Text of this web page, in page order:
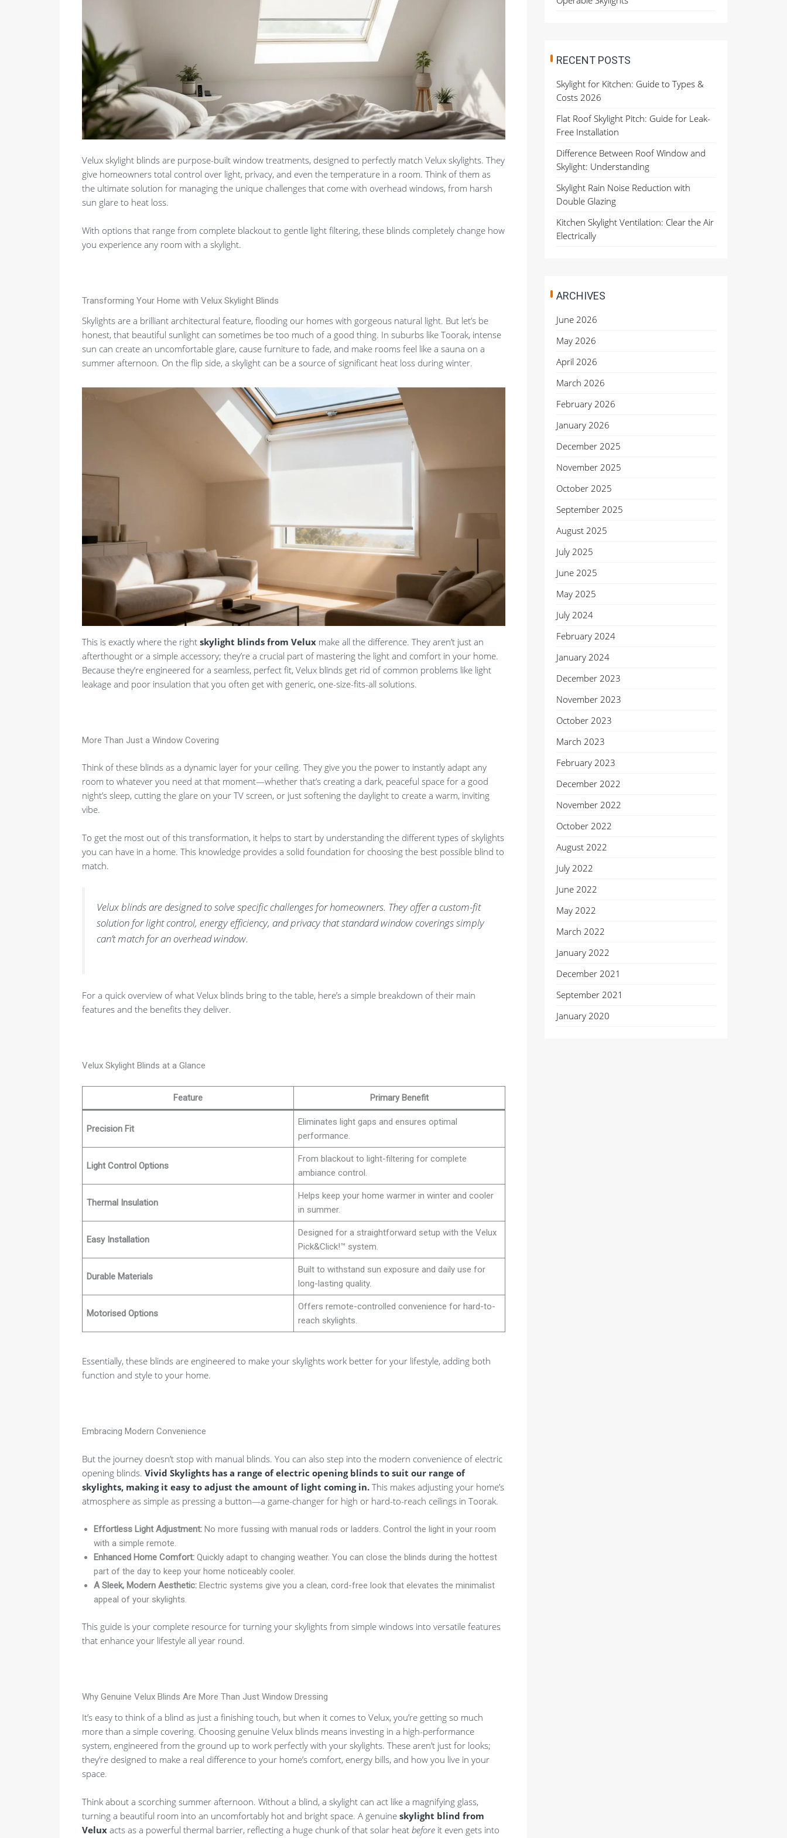
Velux skylight blinds are purpose-built window treatments, designed to perfectly match Velux skylights. They
give homeowners total control over light, privacy, and even the temperature in a room. Think of them as
the ultimate solution for managing the unique challenges that come with overhead windows, from harsh
sun glare to heat loss.
With options that range from complete blackout to gentle light filtering, these blinds completely change how
you experience any room with a skylight.
Transforming Your Home with Velux Skylight Blinds
Skylights are a brilliant architectural feature, flooding our homes with gorgeous natural light. But let’s be
honest, that beautiful sunlight can sometimes be too much of a good thing. In suburbs like Toorak, intense
sun can create an uncomfortable glare, cause furniture to fade, and make rooms feel like a sauna on a
summer afternoon. On the flip side, a skylight can be a source of significant heat loss during winter.
This is exactly where the right skylight blinds from Veluxmake all the difference. They aren’t just an
afterthought or a simple accessory; they’re a crucial part of mastering the light and comfort in your home.
Because they’re engineered for a seamless, perfect fit, Velux blinds get rid of common problems like light
leakage and poor insulation that you often get with generic, one-size-fits-all solutions.
More Than Just a Window Covering
Think of these blinds as a dynamic layer for your ceiling. They give you the power to instantly adapt any
room to whatever you need at that moment—whether that’s creating a dark, peaceful space for a good
night’s sleep, cutting the glare on your TV screen, or just softening the daylight to create a warm, inviting
vibe.
To get the most out of this transformation, it helps to start by understanding the different types of skylights
you can have in a home. This knowledge provides a solid foundation for choosing the best possible blind to
match.
Velux blinds are designed to solve specific challenges for homeowners. They offer a custom-fit
solution for light control, energy efficiency, and privacy that standard window coverings simply
can’t match for an overhead window.
For a quick overview of what Velux blinds bring to the table, here’s a simple breakdown of their main
features and the benefits they deliver.
Velux Skylight Blinds at a Glance
Feature Primary Benefit
Precision Fit
Eliminates light gaps and ensures optimal
performance.
Light Control Options
From blackout to light-filtering for complete
ambiance control.
Thermal Insulation
Helps keep your home warmer in winter and cooler
in summer.
Easy Installation
Designed for a straightforward setup with the Velux
Pick&Click!™ system.
Durable Materials
Built to withstand sun exposure and daily use for
long-lasting quality.
Motorised Options
Offers remote-controlled convenience for hard-to-
reach skylights.
Essentially, these blinds are engineered to make your skylights work better for your lifestyle, adding both
function and style to your home.
Embracing Modern Convenience
But the journey doesn’t stop with manual blinds. You can also step into the modern convenience of electric
opening blinds. Vivid Skylights has a range of electric opening blinds to suit our range of
skylights, making it easy to adjust the amount of light coming in.This makes adjusting your home’s
atmosphere as simple as pressing a button—a game-changer for high or hard-to-reach ceilings in Toorak.
Effortless Light Adjustment:No more fussing with manual rods or ladders. Control the light in your room
with a simple remote.
Enhanced Home Comfort:Quickly adapt to changing weather. You can close the blinds during the hottest
part of the day to keep your home noticeably cooler.
A Sleek, Modern Aesthetic:Electric systems give you a clean, cord-free look that elevates the minimalist
appeal of your skylights.
This guide is your complete resource for turning your skylights from simple windows into versatile features
that enhance your lifestyle all year round.
Why Genuine Velux Blinds Are More Than Just Window Dressing
It’s easy to think of a blind as just a finishing touch, but when it comes to Velux, you’re getting so much
more than a simple covering. Choosing genuine Velux blinds means investing in a high-performance
system, engineered from the ground up to work perfectly with your skylights. These aren’t just for looks;
they’re designed to make a real difference to your home’s comfort, energy bills, and how you live in your
space.
Think about a scorching summer afternoon. Without a blind, a skylight can act like a magnifying glass,
turning a beautiful room into an uncomfortably hot and bright space. A genuine skylight blind from
Veluxacts as a powerful thermal barrier, reflecting a huge chunk of that solar heat beforeit even gets into
RECENT POSTS
Skylight for Kitchen: Guide to Types &
Costs 2026
Flat Roof Skylight Pitch: Guide for Leak-
Free Installation
Difference Between Roof Window and
Skylight: Understanding
Skylight Rain Noise Reduction with
Double Glazing
Kitchen Skylight Ventilation: Clear the Air
Electrically
ARCHIVES
June 2026
May 2026
April 2026
March 2026
February 2026
January 2026
December 2025
November 2025
October 2025
September 2025
August 2025
July 2025
June 2025
May 2025
July 2024
February 2024
January 2024
December 2023
November 2023
October 2023
March 2023
February 2023
December 2022
November 2022
October 2022
August 2022
July 2022
June 2022
May 2022
March 2022
January 2022
December 2021
September 2021
January 2020